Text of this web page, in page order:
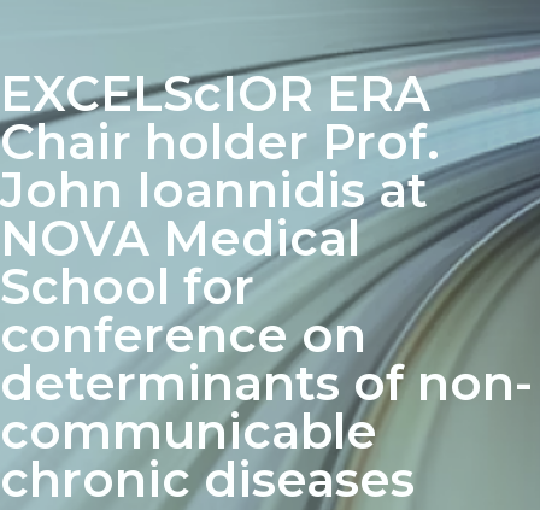
EXCELScIOR ERA
Chair holder Prof.
John Ioannidis at
NOVA Medical
School for
conference on
determinants of non-
communicable
chronic diseases